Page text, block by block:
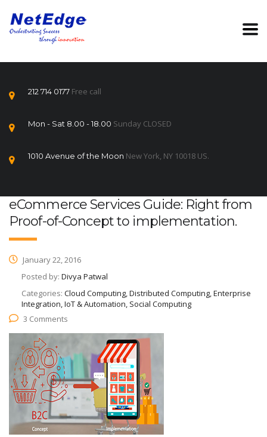
212 714 0177 Free call
Mon - Sat 8.00 - 18.00 Sunday CLOSED
1010 Avenue of the Moon New York, NY 10018 US.
eCommerce Services Guide: Right from
Proof-of-Concept to implementation.
January 22, 2016
Posted by: Divya Patwal
Categories: Cloud Computing, Distributed Computing, Enterprise
Integration, IoT & Automation, Social Computing
3 Comments